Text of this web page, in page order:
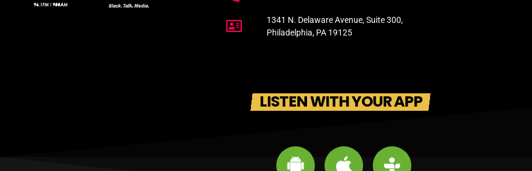
1341 N. Delaware Avenue, Suite 300,
Philadelphia, PA 19125
LISTEN WITH YOUR APP